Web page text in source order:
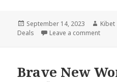
Posted
on
September 14, 2023 Author
Kibet
Deals
Leave a comment
Brave New